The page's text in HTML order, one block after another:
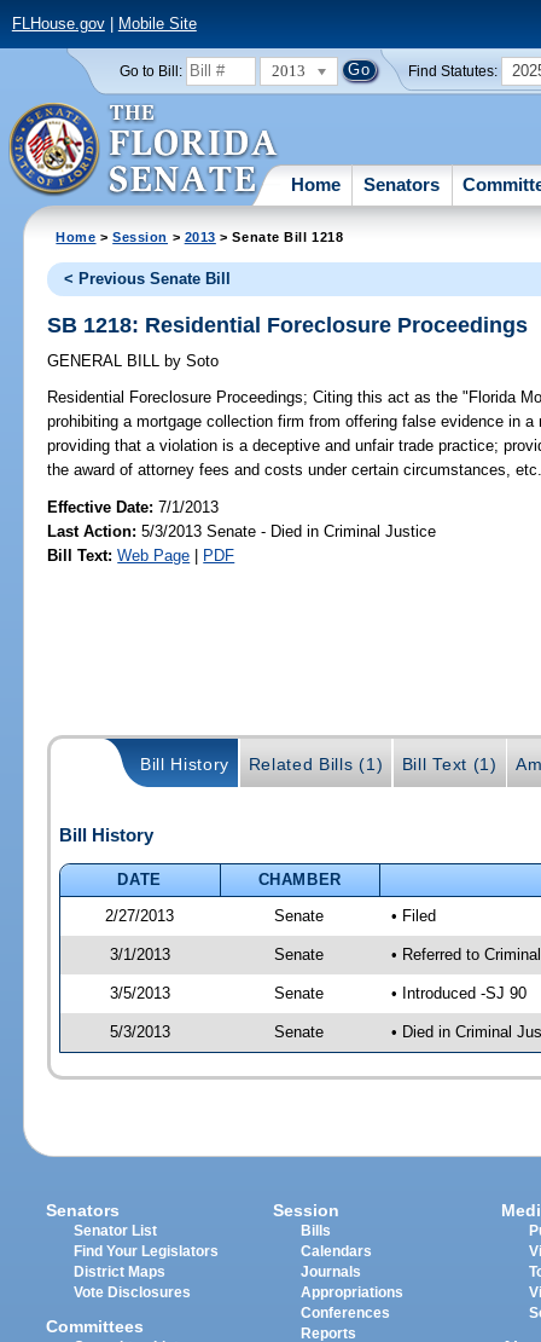
FLHouse.gov| Mobile Site
Go to Bill: 2013 Find Statutes:
Home Senators
Home >Session > 2013 > Senate Bill 1218
< Previous Senate Bill
SB 1218: Residential Foreclosure Proceedings
GENERAL BILL by Soto
Residential Foreclosure Proceedings; Citing this act as the "Florida
prohibiting a mortgage collection firm from offering false evidence in a
providing that a violation is a deceptive and unfair trade practice;
the award of attorney fees and costs under certain circumstances,
Effective Date:7/1/2013
Last Action: 5/3/2013 Senate - Died in Criminal Justice
Bill Text: Web Page | PDF
Bill History Related Bills (1) Bill Text (1)
Bill History
DATE
CHAMBER
2/27/2013
Senate • Filed
3/1/2013 Senate • Referred to
3/5/2013 Senate • Introduced -SJ 90
5/3/2013 Senate • Died in Criminal
Senators
Senator List
Find Your Legislators
District Maps
Vote Disclosures
Committees
Session
Bills
Calendars
Journals
Appropriations
Conferences
Reports